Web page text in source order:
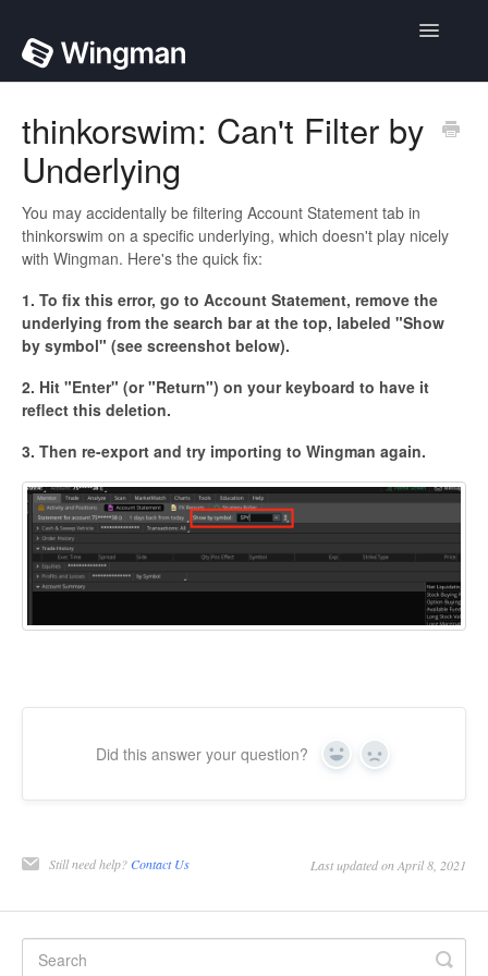
Toggle
thinkorswim: Can't Filter by
Underlying
You may accidentally be filtering Account Statement tab in
thinkorswim on a specific underlying, which doesn't play nicely
with Wingman. Here's the quick fix:
1. To fix this error, go to Account Statement, remove the
underlying from the search bar at the top, labeled "Show
by symbol" (see screenshot below).
2. Hit "Enter" (or "Return") on your keyboard to have it
reflect this deletion.
3. Then re-export and try importing to Wingman again.
Did this answer your question? Yes No
Still need help?Contact Us Last updated on April 8, 2021